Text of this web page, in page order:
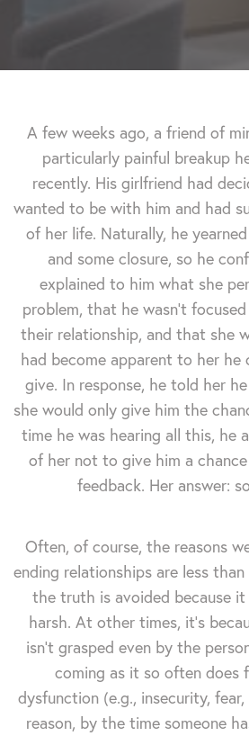
A few weeks ago, a friend of
particularly painful breakup
recently. His girlfriend had
wanted to be with him and had
of her life. Naturally, he
and some closure, so he
explained to him what she
problem, that he wasn't
their relationship, and that she
had become apparent to her
give. In response, he told her
she would only give him the
time he was hearing all this, he
of her not to give him a
feedback. Her answer:
Often, of course, the reasons
ending relationships are less
the truth is avoided because
harsh. At other times, it's
isn't grasped even by the
coming as it so often does
dysfunction (e.g., insecurity,
reason, by the time someone